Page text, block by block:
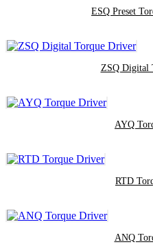
ESQ Preset
ZSQ Digital
AYQ
RTD
ANQ